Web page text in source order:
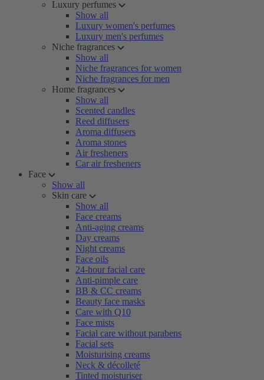
Luxury perfumes
Show all
Luxury women's perfumes
Luxury men's perfumes
Niche fragrances
Show all
Niche fragrances for women
Niche fragrances for men
Home fragrances
Show all
Scented candles
Reed diffusers
Aroma diffusers
Aroma stones
Air fresheners
Car air fresheners
Face
Show all
Skin care
Show all
Face creams
Anti-aging creams
Day creams
Night creams
Face oils
24-hour facial care
Anti-pimple care
BB & CC creams
Beauty face masks
Care with Q10
Face mists
Facial care without parabens
Facial sets
Moisturising creams
Neck & décolleté
Tinted moisturiser